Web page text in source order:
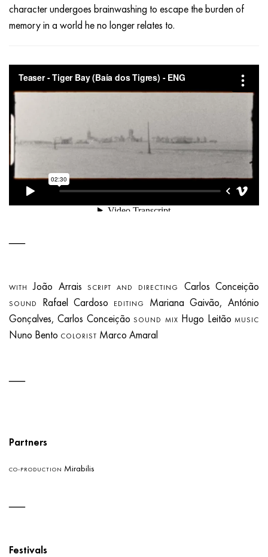
character undergoes brainwashing to escape the burden of
memory in a world he no longer relates to.
WITH João Arrais SCRIPT AND DIRECTING Carlos Conceição
SOUND Rafael Cardoso EDITING
Mariana Gaivão, António
Gonçalves, Carlos ConceiçãoSOUND MIX Hugo LeitãoMUSIC
Nuno Bento COLORIST Marco Amaral
Partners
CO-PRODUCTION Mirabilis
Festivals